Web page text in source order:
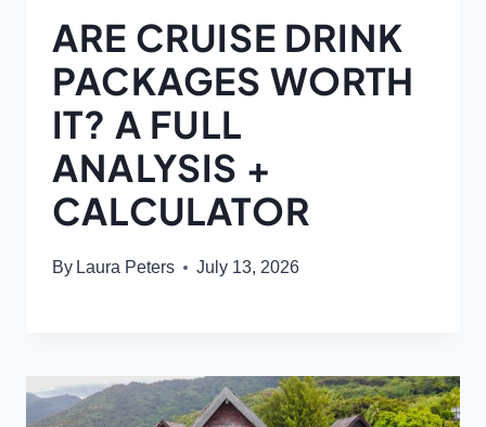
ARE CRUISE DRINK
PACKAGES WORTH
IT? A FULL
ANALYSIS +
CALCULATOR
By Laura Peters July 13, 2026